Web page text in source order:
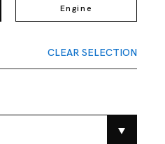
Engine
CLEAR SELECTION